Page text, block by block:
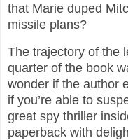
that Marie duped
missile plans?
The trajectory of the
quarter of the book
wonder if the author
if you’re able to
great spy thriller
paperback with